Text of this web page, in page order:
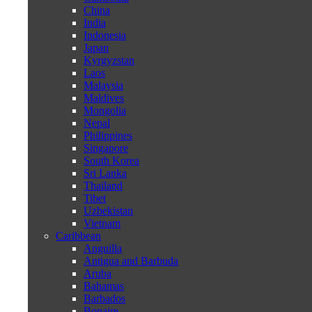
China
India
Indonesia
Japan
Kyrgyzstan
Laos
Malaysia
Maldives
Mongolia
Nepal
Philippines
Singapore
South Korea
Sri Lanka
Thailand
Tibet
Uzbekistan
Vietnam
Caribbean
Anguilla
Antigua and Barbuda
Aruba
Bahamas
Barbados